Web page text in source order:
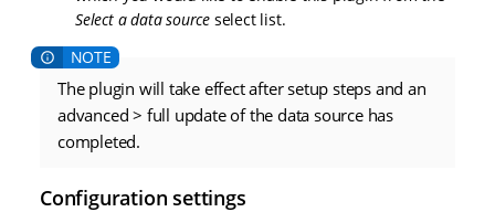
Select a data source select list.
The plugin will take effect after setup steps and an
advanced > full update of the data source has
completed.
Configuration settings